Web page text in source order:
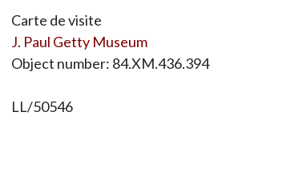
Carte de visite
J. Paul Getty Museum
Object number: 84.XM.436.394
LL/50546